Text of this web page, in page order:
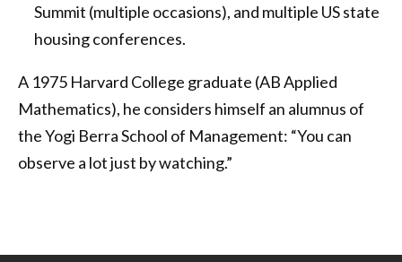
Summit (multiple occasions), and multiple US state
housing conferences.
A 1975 Harvard College graduate (AB Applied
Mathematics), he considers himself an alumnus of
the Yogi Berra School of Management: “You can
observe a lot just by watching.”